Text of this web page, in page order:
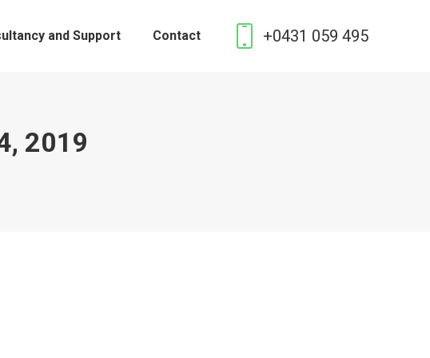
and Support Contact +0431 059 495
2019